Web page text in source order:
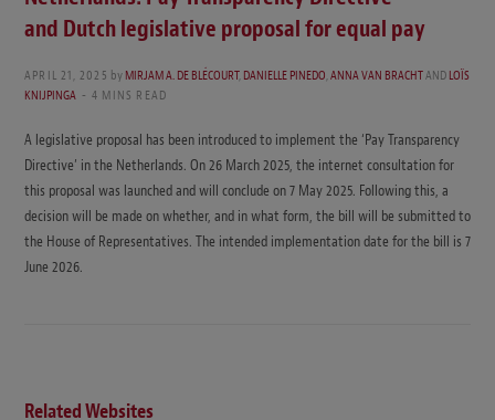
and Dutch legislative proposal for equal pay
APRIL 21, 2025 byMIRJAM A. DE BLÉCOURT,DANIELLE PINEDO,ANNA VAN BRACHTANDLOÏS
KNIJPINGA
4 MINS READ
A legislative proposal has been introduced to implement the ‘Pay Transparency
Directive’ in the Netherlands. On 26 March 2025, the internet consultation for
this proposal was launched and will conclude on 7 May 2025. Following this, a
decision will be made on whether, and in what form, the bill will be submitted to
the House of Representatives. The intended implementation date for the bill is 7
June 2026.
Related Websites